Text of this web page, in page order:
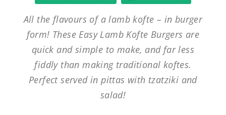
All the flavours of a lamb kofte – in burger
form! These Easy Lamb Kofte Burgers are
quick and simple to make, and far less
fiddly than making traditional koftes.
Perfect served in pittas with tzatziki and
salad!